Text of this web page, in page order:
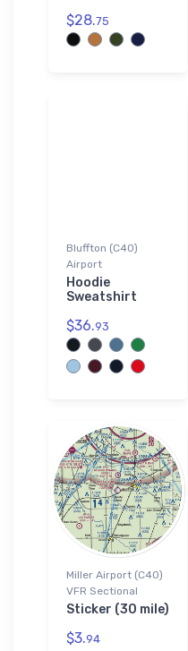
$28.75
Bluffton (C40)
Airport
Hoodie
Sweatshirt
$36.93
Miller Airport (C40)
VFR Sectional
Sticker (30 mile)
$3.94